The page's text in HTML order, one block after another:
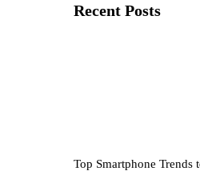
Recent Posts
Top Smartphone Trends